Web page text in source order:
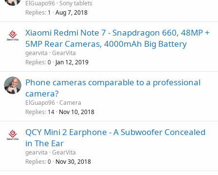
ElGuapo96 Sony tablets
Replies 1 Aug 7, 2018
Xiaomi Redmi Note 7 - Snapdragon 660, 48MP +
5MP Rear Cameras, 4000mAh Big Battery
gearvita GearVita
Replies 0 Jan 12, 2019
Phone cameras comparable to a professional
camera?
ElGuapo96 Camera
Replies 14 Nov 10, 2018
QCY Mini 2 Earphone - A Subwoofer Concealed
in The Ear
gearvita GearVita
Replies 0 Nov 30, 2018